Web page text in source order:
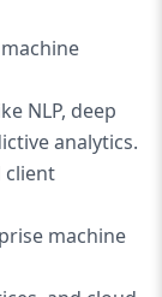
NLP, deep
analytics.
client
machine